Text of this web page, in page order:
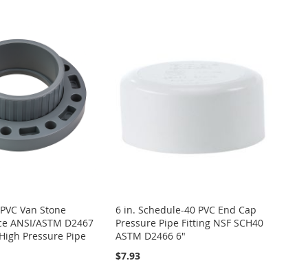
Van Stone
ANSI/ASTM D2467
Pressure Pipe
6 in. Schedule-40 PVC End Cap
Pressure Pipe Fitting NSF SCH40
ASTM D2466 6"
$7.93